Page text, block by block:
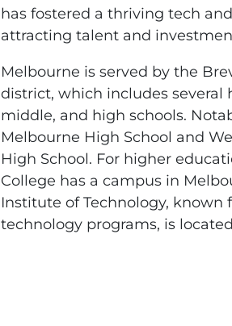
has fostered a thriving tech
attracting talent and
Melbourne is served by the
district, which includes several
middle, and high schools.
Melbourne High School and
High School. For higher
College has a campus in
Institute of Technology,
technology programs, is